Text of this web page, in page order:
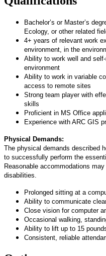
Bachelor’s or Master’s
Ecology, or other related
4+ years of relevant work
environment, in the
Ability to work well and
environment
Ability to work in variable
access to remote sites
Strong team player with
skills
Proficient in MS Office
Experience with ARC GIS
Physical Demands:
The physical demands described
to successfully perform the
Reasonable accommodations
disabilities.
Prolonged sitting at a
Ability to communicate
Close vision for computer
Occasional walking,
Ability to lift up to 15
Consistent, reliable